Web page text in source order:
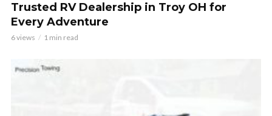
Trusted RV Dealership in Troy OH for
Every Adventure
6 views 1 min read